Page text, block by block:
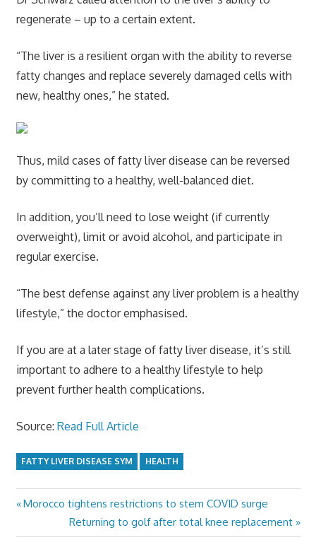
regenerate – up to a certain extent.
“The liver is a resilient organ with the ability to reverse
fatty changes and replace severely damaged cells with
new, healthy ones,” he stated.
Thus, mild cases of fatty liver disease can be reversed
by committing to a healthy, well-balanced diet.
In addition, you’ll need to lose weight (if currently
overweight), limit or avoid alcohol, and participate in
regular exercise.
“The best defense against any liver problem is a healthy
lifestyle,” the doctor emphasised.
If you are at a later stage of fatty liver disease, it’s still
important to adhere to a healthy lifestyle to help
prevent further health complications.
Source: Read Full Article
FATTY LIVER DISEASE SYM HEALTH
Post
navigation
Previous
Morocco tightens restrictions to stem COVID surge
Next
Post:
Returning to golf after total knee replacement